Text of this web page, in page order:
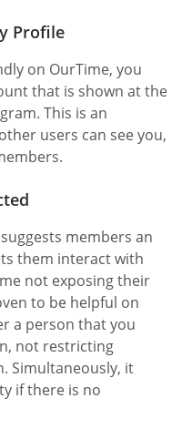
Profile
on OurTime, you
that is shown at the
This is an
users can see you,
members an
them interact with
not exposing their
to be helpful on
a person that you
not restricting
Simultaneously, it
if there is no